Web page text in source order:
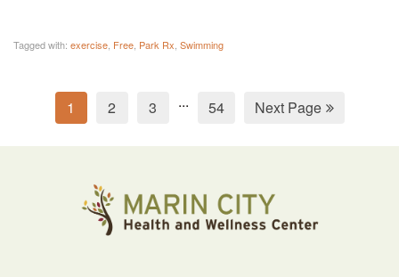
Tagged with: exercise, Free, Park Rx, Swimming
1 2 3 ... 54 Next Page